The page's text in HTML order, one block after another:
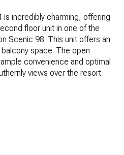
is incredibly charming, offering
floor unit in one of the
Scenic 98. This unit offers an
space. The open
convenience and optimal
views over the resort